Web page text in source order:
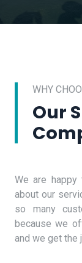
WHY
Our
We are happy
about our
so many
because we
and we get the